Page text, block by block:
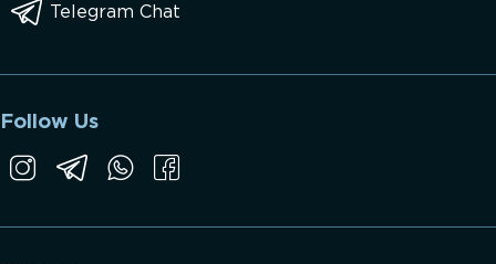
Telegram Chat
Follow Us